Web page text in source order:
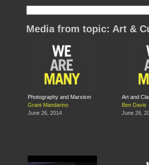
Media from topic: Art &
Photography and Marxism
Grant Mandarino
June 26, 2014
Art and
Ben Davis
June 26,